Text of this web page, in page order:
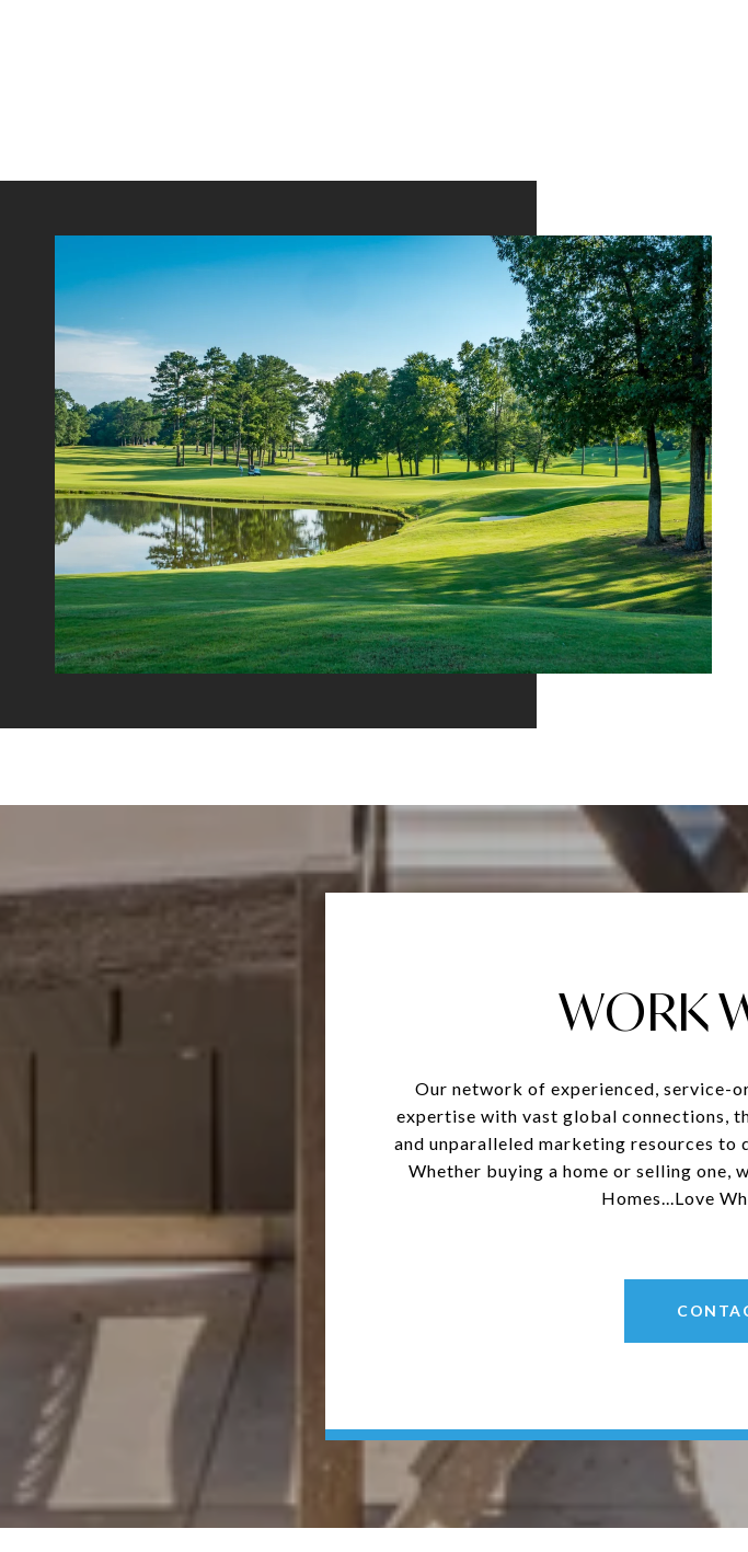
WORK
Our network of experienced, service-
expertise with vast global connections,
and unparalleled marketing resources
Whether buying a home or selling one,
Homes...Love